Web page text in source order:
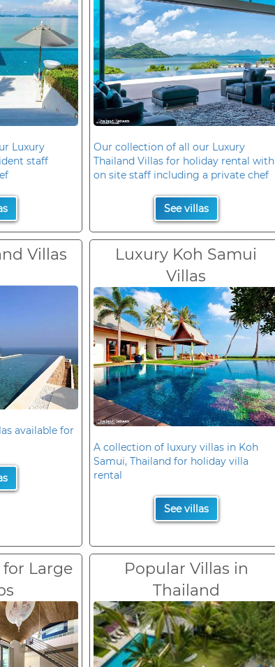
Luxury
staff
Our collection of all our Luxury
Thailand Villas for holiday rental with
on site staff including a private chef
See villas
Villas
available for
Luxury Koh Samui
Villas
A collection of luxury villas in Koh
Samui, Thailand for holiday villa
rental
See villas
Large
Popular Villas in
Thailand